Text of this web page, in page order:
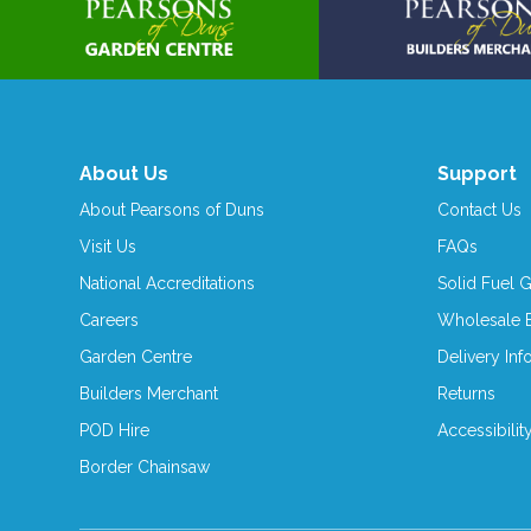
About Us
About Pearsons of Duns
Visit Us
National Accreditations
Careers
Garden Centre
Builders Merchant
POD Hire
Border Chainsaw
Support
Contact Us
FAQs
Solid Fuel
Wholesale
Delivery
Returns